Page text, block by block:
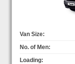
Van Size:
No. of Men:
Loading: